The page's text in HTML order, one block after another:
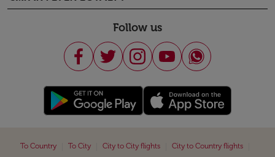
Follow us
To Country To City City to City flights City to Country flights